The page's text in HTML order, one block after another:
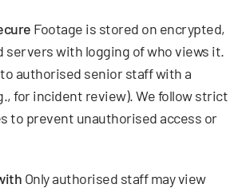
Footage is stored on encrypted,
servers with logging of who views it.
authorised senior staff with a
for incident review). We follow strict
to prevent unauthorised access or
Only authorised staff may view